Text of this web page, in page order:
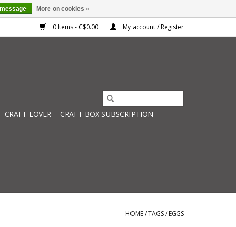
0 Items - C$0.00 My account / Register
CRAFT LOVER
CRAFT BOX SUBSCRIPTION
HOME/TAGS/ EGGS
More on cookies »